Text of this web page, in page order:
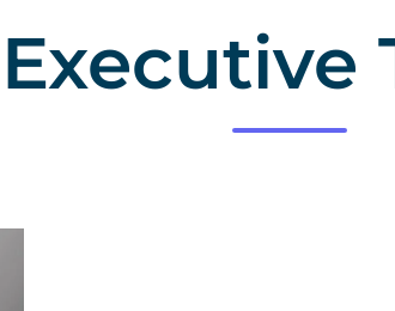
Executive